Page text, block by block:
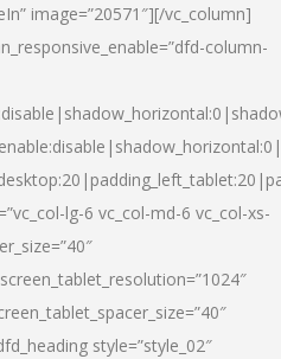
image=”20571″][/vc_column]
column-
lg-6 vc_col-md-6 vc_col-xs-
style=”style_02″